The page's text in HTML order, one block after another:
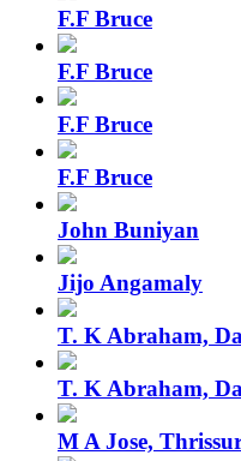
F.F Bruce
F.F Bruce
F.F Bruce
F.F Bruce
John Buniyan
Jijo Angamaly
T. K Abraham,
T. K Abraham,
M A Jose,